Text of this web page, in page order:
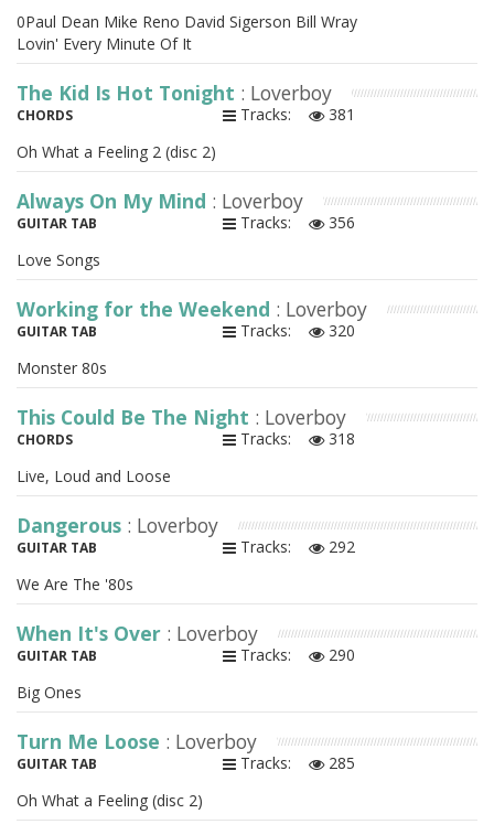
0Paul Dean Mike Reno David Sigerson Bill Wray
Lovin' Every Minute Of It
The Kid Is Hot Tonight : Loverboy
CHORDS Tracks:
381
Oh What a Feeling 2 (disc 2)
Always On My Mind : Loverboy
GUITAR TAB Tracks:
356
Love Songs
Working for the Weekend : Loverboy
GUITAR TAB Tracks:
320
Monster 80s
This Could Be The Night : Loverboy
CHORDS Tracks:
318
Live, Loud and Loose
Dangerous : Loverboy
GUITAR TAB Tracks:
292
We Are The '80s
When It's Over : Loverboy
GUITAR TAB Tracks:
290
Big Ones
Turn Me Loose : Loverboy
GUITAR TAB Tracks:
285
Oh What a Feeling (disc 2)